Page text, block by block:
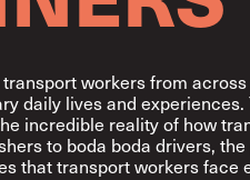
workers from
daily lives and experiences.
incredible reality of how
to boda boda drivers,
that transport workers face